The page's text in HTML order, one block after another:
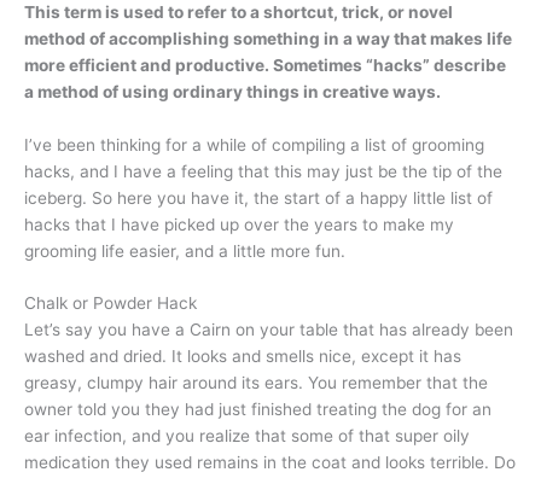
This term is used to refer to a shortcut, trick, or novel
method of accomplishing something in a way that makes life
more efficient and productive. Sometimes “hacks” describe
a method of using ordinary things in creative ways.
I’ve been thinking for a while of compiling a list of grooming
hacks, and I have a feeling that this may just be the tip of the
iceberg. So here you have it, the start of a happy little list of
hacks that I have picked up over the years to make my
grooming life easier, and a little more fun.
Chalk or Powder Hack
Let’s say you have a Cairn on your table that has already been
washed and dried. It looks and smells nice, except it has
greasy, clumpy hair around its ears. You remember that the
owner told you they had just finished treating the dog for an
ear infection, and you realize that some of that super oily
medication they used remains in the coat and looks terrible. Do